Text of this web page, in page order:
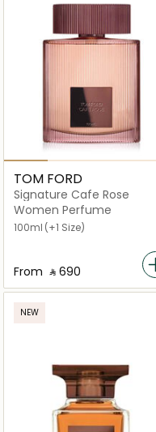
TOM FORD
Signature Cafe Rose
Women Perfume
100ml (+1 Size)
From ‎ ⃁ ⁦690⁩ ‎
NEW